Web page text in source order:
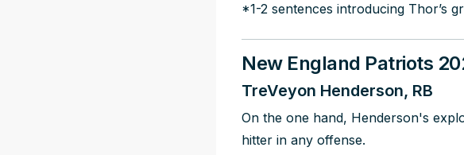
*1-2 sentences introducing Thor’s
New England Patriots
TreVeyon Henderson, RB
On the one hand, Henderson's
hitter in any offense.